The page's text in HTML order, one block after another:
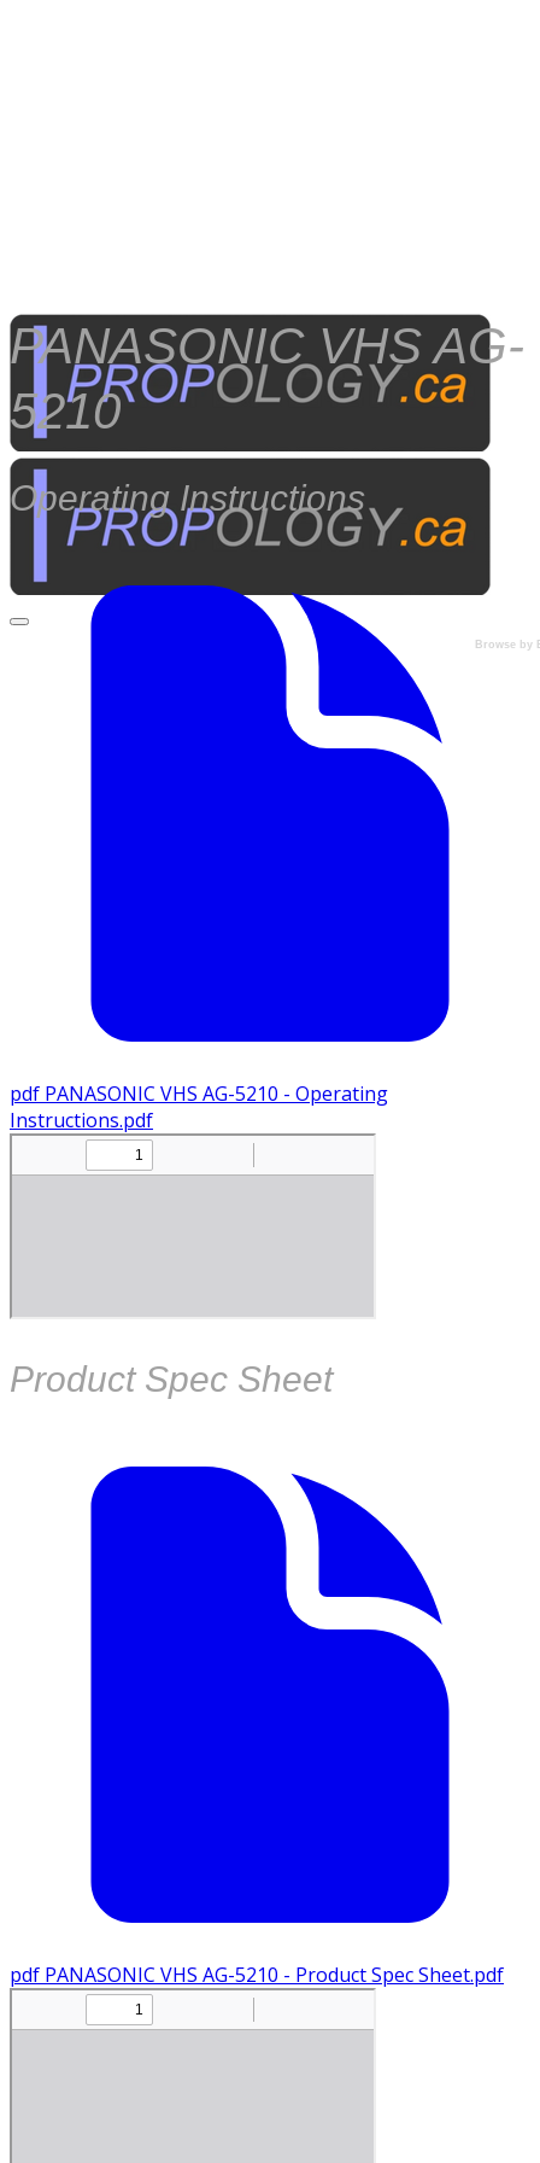
Browse by
​PANASONIC VHS AG-
5210
Operating Instructions
pdf PANASONIC VHS AG-5210 - Operating
Instructions.pdf
Product Spec Sheet
pdf PANASONIC VHS AG-5210 - Product Spec Sheet.pdf